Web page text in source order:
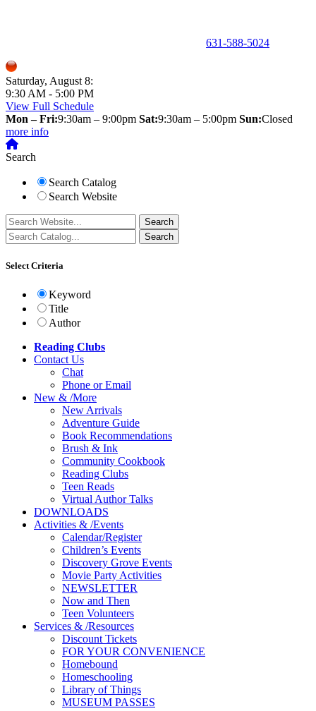
631-588-5024
Saturday, August 8:
9:30 AM - 5:00 PM
View Full Schedule
Mon – Fri:9:30am – 9:00pm Sat:9:30am – 5:00pm Sun:Closed
more info
Search
Search Catalog
Search Website
Select Criteria
Keyword
Title
Author
Reading Clubs
Contact Us
Chat
Phone or Email
New & /More
New Arrivals
Adventure Guide
Book Recommendations
Brush & Ink
Community Cookbook
Reading Clubs
Teen Reads
Virtual Author Talks
DOWNLOADS
Activities & /Events
Calendar/Register
Children’s Events
Discovery Grove Events
Movie Party Activities
NEWSLETTER
Now and Then
Teen Volunteers
Services & /Resources
Discount Tickets
FOR YOUR CONVENIENCE
Homebound
Homeschooling
Library of Things
MUSEUM PASSES